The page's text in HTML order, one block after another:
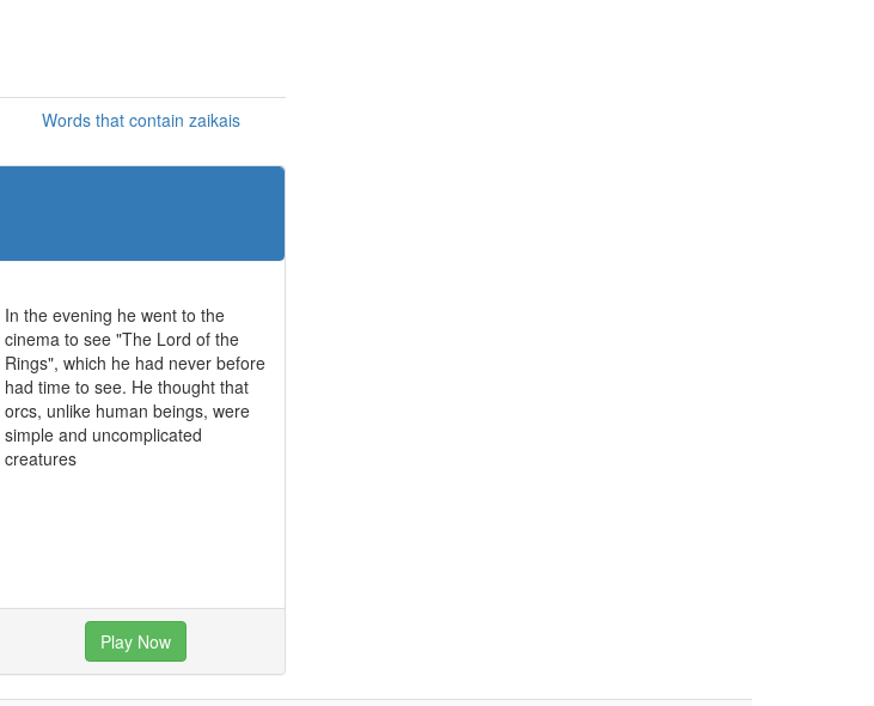
Words that contain zaikais
In the evening he went to the
cinema to see "The Lord of the
Rings", which he had never before
had time to see. He thought that
orcs, unlike human beings, were
simple and uncomplicated
creatures
Play Now